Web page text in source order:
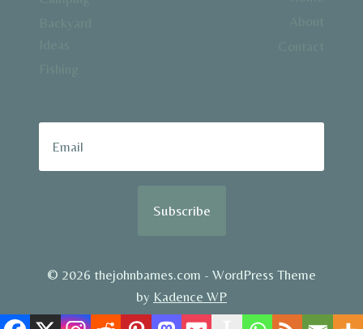
© 2026 thejohnbarnes.com - WordPress Theme
by Kadence WP
Subscribe